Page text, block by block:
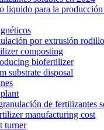
liquido para la
por extrusión
composting
biofertilizer
substrate disposal
de fertilizantes
manufacturing cost
turner